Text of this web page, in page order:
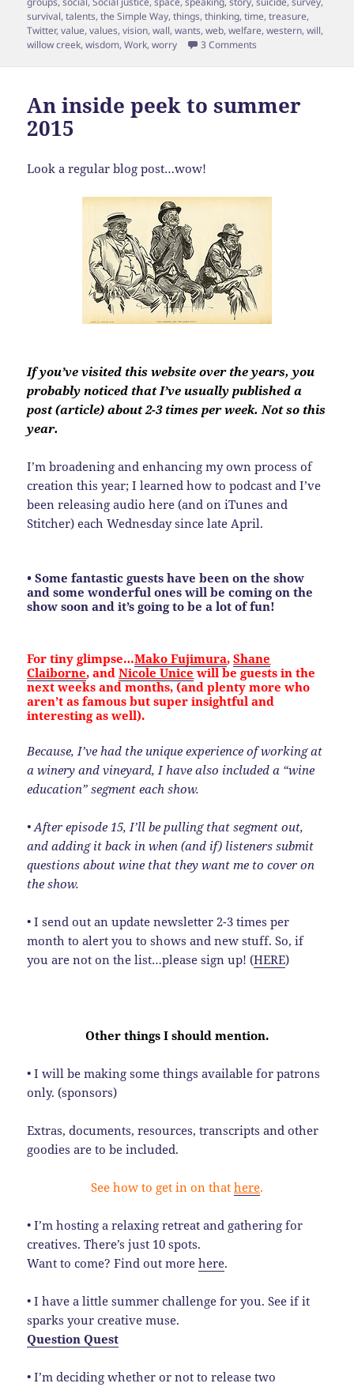
survival,talents,the Simple Way,things,thinking,time,treasure,
Twitter,value,values,vision,wall,wants,web,welfare,western,will,
willow creek,wisdom,Work,worry 3 Comments
An inside peek to summer
2015
Look a regular blog post…wow!
If you’ve visited this website over the years, you
probably noticed that I’ve usually published a
post (article) about 2-3 times per week. Not so this
year.
I’m broadening and enhancing my own process of
creation this year; I learned how to podcast and I’ve
been releasing audio here (and on iTunes and
Stitcher) each Wednesday since late April.
• Some fantastic guests have been on the show
and some wonderful ones will be coming on the
show soon and it’s going to be a lot of fun!
For tiny glimpse…Mako Fujimura,Shane
Claiborne, andNicole Unice will be guests in the
next weeks and months, (and plenty more who
aren’t as famous but super insightful and
interesting as well).
Because, I’ve had the unique experience of working at
a winery and vineyard, I have also included a “wine
education” segment each show.
• After episode 15, I’ll be pulling that segment out,
and adding it back in when (and if) listeners submit
questions about wine that they want me to cover on
the show.
• I send out an update newsletter 2-3 times per
month to alert you to shows and new stuff. So, if
you are not on the list…please sign up! (HERE)
Other things I should mention.
• I will be making some things available for patrons
only. (sponsors)
Extras, documents, resources, transcripts and other
goodies are to be included.
See how to get in on that here.
• I’m hosting a relaxing retreat and gathering for
creatives. There’s just 10 spots.
Want to come? Find out morehere.
• I have a little summer challenge for you. See if it
sparks your creative muse.
Question Quest
• I’m deciding whether or not to release two